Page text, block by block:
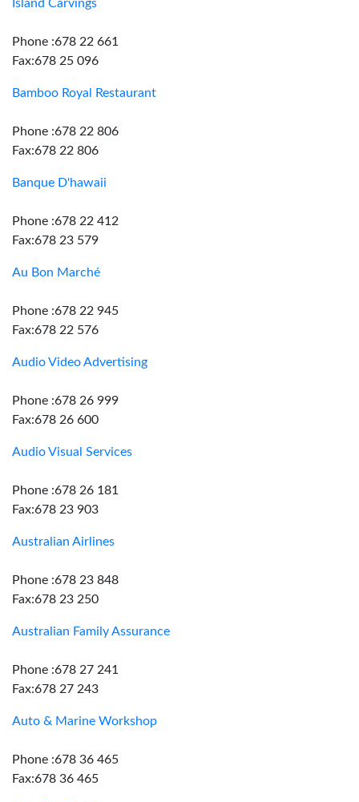
Island Carvings
Phone :678 22 661
Fax:678 25 096
Bamboo Royal Restaurant
Phone :678 22 806
Fax:678 22 806
Banque D'hawaii
Phone :678 22 412
Fax:678 23 579
Au Bon Marché
Phone :678 22 945
Fax:678 22 576
Audio Video Advertising
Phone :678 26 999
Fax:678 26 600
Audio Visual Services
Phone :678 26 181
Fax:678 23 903
Australian Airlines
Phone :678 23 848
Fax:678 23 250
Australian Family Assurance
Phone :678 27 241
Fax:678 27 243
Auto & Marine Workshop
Phone :678 36 465
Fax:678 36 465